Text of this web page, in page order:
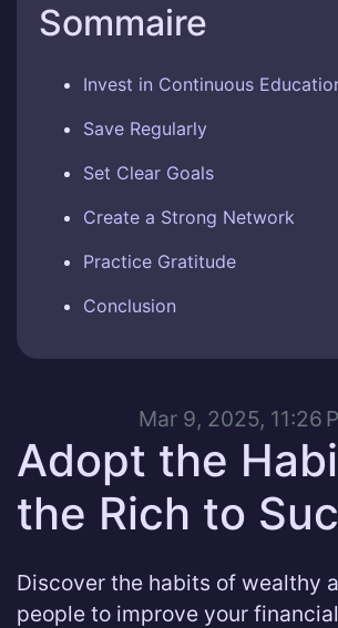
Sommaire
Invest in Continuous
Save Regularly
Set Clear Goals
Create a Strong Network
Practice Gratitude
Conclusion
Mar 9, 2025, 11:26
Adopt the
the Rich to
Discover the habits of wealthy
people to improve your